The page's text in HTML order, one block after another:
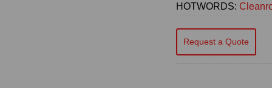
HOTWORDS:
Request a Quote